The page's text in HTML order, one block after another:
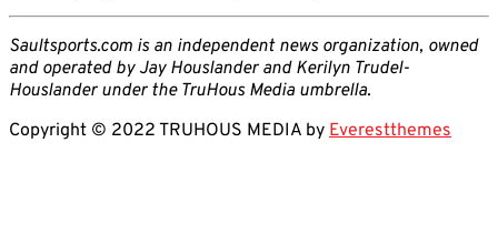
Saultsports.com is an independent news organization, owned
and operated by Jay Houslander and Kerilyn Trudel-
Houslander under the TruHous Media umbrella.
Copyright © 2022 TRUHOUS MEDIA by Everestthemes